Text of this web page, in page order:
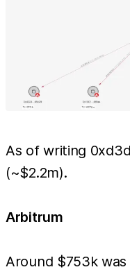
As of writing
(~$2.2m).
Arbitrum
Around $753k